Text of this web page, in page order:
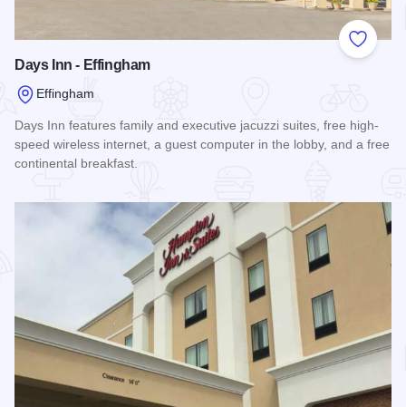
Add to
Days Inn - Effingham
Effingham
Days Inn features family and executive jacuzzi suites, free high-
speed wireless internet, a guest computer in the lobby, and a free
continental breakfast.